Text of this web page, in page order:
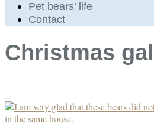
Pet bears’ life
Contact
Christmas